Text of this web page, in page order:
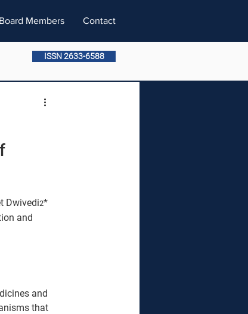
Members Contact
ISSN 2633-6588
Dwivedi2*
and
and
that